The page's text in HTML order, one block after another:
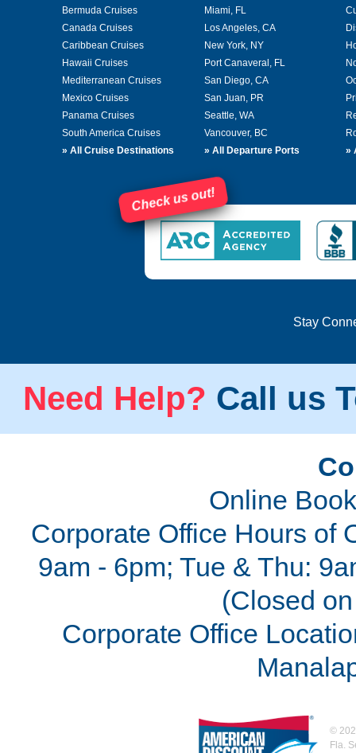
Bermuda Cruises
Canada Cruises
Caribbean Cruises
Hawaii Cruises
Mediterranean Cruises
Mexico Cruises
Panama Cruises
South America Cruises
» All Cruise Destinations
Miami, FL
Los Angeles, CA
New York, NY
Port Canaveral, FL
San Diego, CA
San Juan, PR
Seattle, WA
Vancouver, BC
» All Departure Ports
»
Check us out!
Stay
Need Help? Call us
Online
Corporate Office Hours of
9am - 6pm; Tue & Thu:
(Closed
Corporate Office
©
Fla.